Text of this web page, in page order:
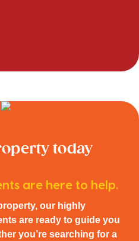
today
are here to help.
our highly
are ready to guide you
you’re searching for a